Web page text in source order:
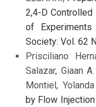
2,4-D
of
Society: Vol. 62
Prisciliano
Salazar, Giaan
Montiel,
by Flow